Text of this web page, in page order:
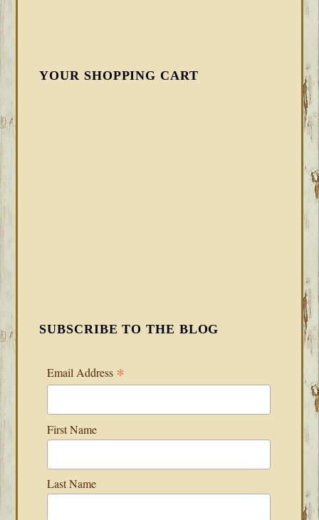
YOUR SHOPPING CART
SUBSCRIBE TO THE BLOG
Email Address *
First Name
Last Name